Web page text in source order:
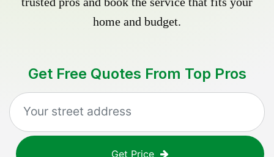
home and budget.
Get Free Quotes From Top Pros
Get Price